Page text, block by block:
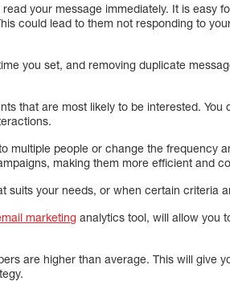
your message immediately. It is easy
could lead to them not responding to
you set, and removing duplicate
that are most likely to be interested. You
multiple people or change the frequency
making them more efficient and
suits your needs, or when certain criteria
marketing analytics tool, will allow you
are higher than average. This will give